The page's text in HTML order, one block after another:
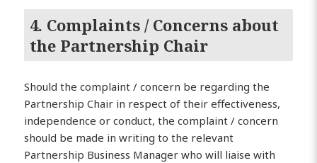
4. Complaints / Concerns about
the Partnership Chair
Should the complaint / concern be regarding the
Partnership Chair in respect of their effectiveness,
independence or conduct, the complaint / concern
should be made in writing to the relevant
Partnership Business Manager who will liaise with